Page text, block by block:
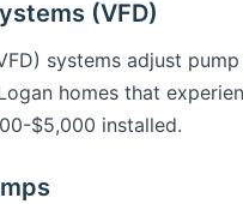
(VFD)
systems adjust
homes that
$5,000 installed.